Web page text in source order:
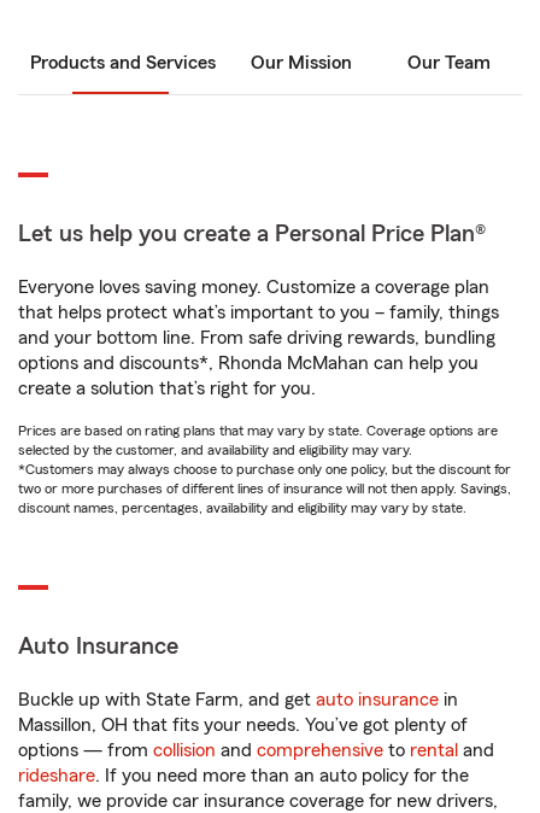
Products and Services Our Mission Our Team
Let us help you create a Personal Price Plan®
Everyone loves saving money. Customize a coverage plan
that helps protect what’s important to you – family, things
and your bottom line. From safe driving rewards, bundling
options and discounts*, Rhonda McMahan can help you
create a solution that’s right for you.
Prices are based on rating plans that may vary by state. Coverage options are
selected by the customer, and availability and eligibility may vary.
*Customers may always choose to purchase only one policy, but the discount for
two or more purchases of different lines of insurance will not then apply. Savings,
discount names, percentages, availability and eligibility may vary by state.
Auto Insurance
Buckle up with State Farm, and get auto insurance in
Massillon, OH that fits your needs. You’ve got plenty of
options — from collision and comprehensive to rental and
rideshare. If you need more than an auto policy for the
family, we provide car insurance coverage for new drivers,